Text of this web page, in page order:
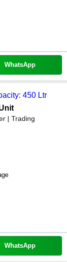
WhatsApp
450 Ltr
| Trading
WhatsApp